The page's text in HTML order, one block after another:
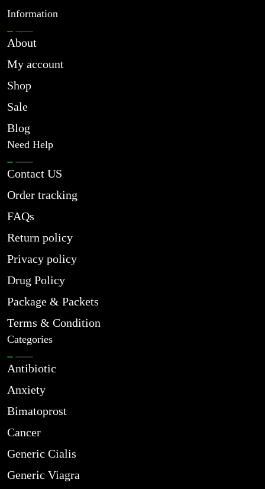
Information
About
My account
Shop
Sale
Blog
Need Help
Contact US
Order tracking
FAQs
Return policy
Privacy policy
Drug Policy
Package & Packets
Terms & Condition
Categories
Antibiotic
Anxiety
Bimatoprost
Cancer
Generic Cialis
Generic Viagra